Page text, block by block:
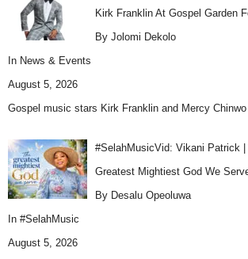
Kirk Franklin At Gospel Garden
By Jolomi Dekolo
In News & Events
August 5, 2026
Gospel music stars Kirk Franklin and Mercy Chinwo
#SelahMusicVid: Vikani Patrick |
Greatest Mightiest God We
By Desalu Opeoluwa
In #SelahMusic
August 5, 2026